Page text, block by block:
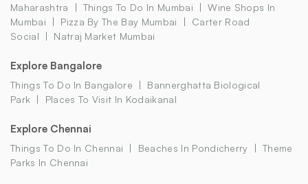
Maharashtra
Things To Do In Mumbai
Wine Shops In
Mumbai
Pizza By The Bay Mumbai
Carter Road
Social
Natraj Market Mumbai
Explore Bangalore
Things To Do In Bangalore
Bannerghatta Biological
Park
Places To Visit In Kodaikanal
Explore Chennai
Things To Do In Chennai Beaches In Pondicherry
Theme
Parks In Chennai